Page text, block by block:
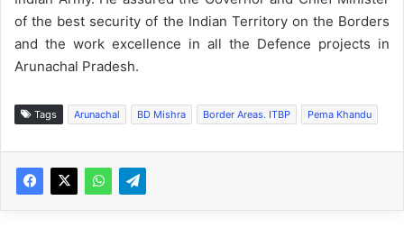
of the best security of the Indian Territory on the Borders
and the work excellence in all the Defence projects in
Arunachal Pradesh.
Tags Arunachal BD Mishra Border Areas. ITBP Pema Khandu